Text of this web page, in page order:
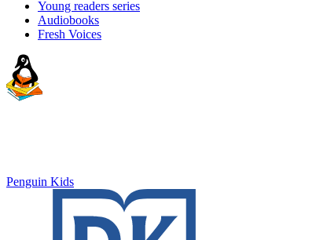
Young readers series
Audiobooks
Fresh Voices
Penguin Kids